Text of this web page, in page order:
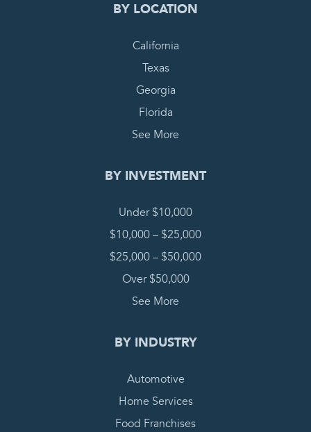
BY LOCATION
California
Texas
Georgia
Florida
See More
BY INVESTMENT
Under $10,000
$10,000 – $25,000
$25,000 – $50,000
Over $50,000
See More
BY INDUSTRY
Automotive
Home Services
Food Franchises